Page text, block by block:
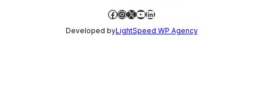
Facebook
Instagram
X YouTube
LinkedIn
Developed byLightSpeed WP Agency